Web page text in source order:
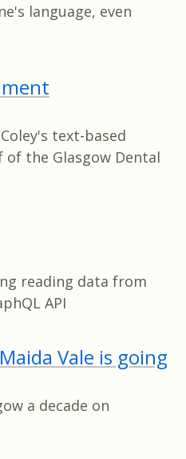
language, even
text-based
the Glasgow Dental
reading data from
API
Vale is going
a decade on